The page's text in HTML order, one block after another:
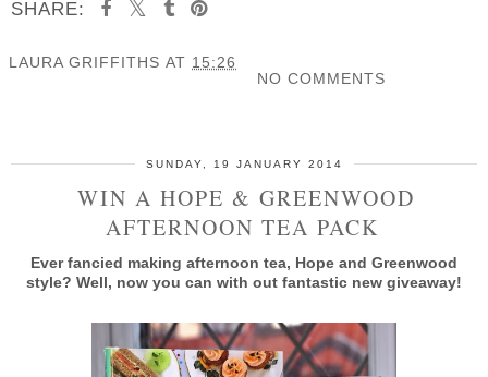
SHARE:
LAURA GRIFFITHS AT 15:26
NO COMMENTS
SUNDAY, 19 JANUARY 2014
WIN A HOPE & GREENWOOD
AFTERNOON TEA PACK
Ever fancied making afternoon tea, Hope and Greenwood
style? Well, now you can with out fantastic new giveaway!